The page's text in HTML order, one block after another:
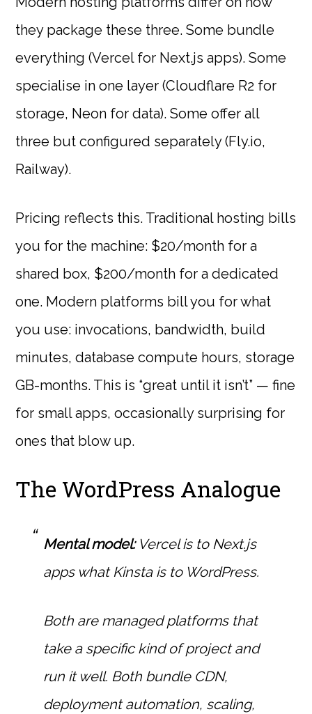
they package these three. Some bundle
everything (Vercel for Next.js apps). Some
specialise in one layer (Cloudflare R2 for
storage, Neon for data). Some offer all
three but configured separately (Fly.io,
Railway).
Pricing reflects this. Traditional hosting bills
you for the machine: $20/month for a
shared box, $200/month for a dedicated
one. Modern platforms bill you for what
you use: invocations, bandwidth, build
minutes, database compute hours, storage
GB-months. This is “great until it isn’t” — fine
for small apps, occasionally surprising for
ones that blow up.
The WordPress Analogue
Mental model:Vercel is to Next.js
apps what Kinsta is to WordPress.
Both are managed platforms that
take a specific kind of project and
run it well. Both bundle CDN,
deployment automation, scaling,